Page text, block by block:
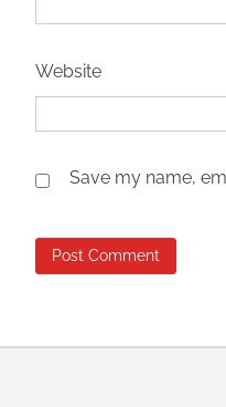
Website
Save my name,